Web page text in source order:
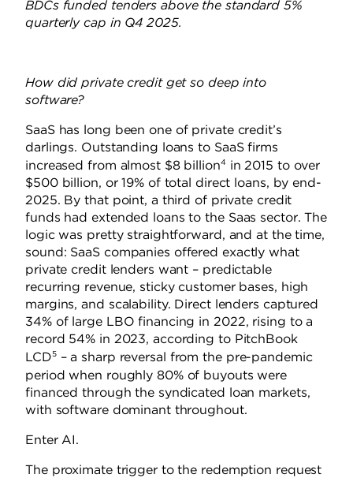
BDCs funded tenders above the standard 5%
quarterly cap in Q4 2025.
How did private credit get so deep into
software?
SaaS has long been one of private credit’s
darlings. Outstanding loans to SaaS firms
increased from almost $8 billion4 in 2015 to over
$500 billion, or 19% of total direct loans, by end-
2025. By that point, a third of private credit
funds had extended loans to the Saas sector. The
logic was pretty straightforward, and at the time,
sound: SaaS companies offered exactly what
private credit lenders want – predictable
recurring revenue, sticky customer bases, high
margins, and scalability. Direct lenders captured
34% of large LBO financing in 2022, rising to a
record 54% in 2023, according to PitchBook
LCD5– a sharp reversal from the pre-pandemic
period when roughly 80% of buyouts were
financed through the syndicated loan markets,
with software dominant throughout.
Enter AI.
The proximate trigger to the redemption request